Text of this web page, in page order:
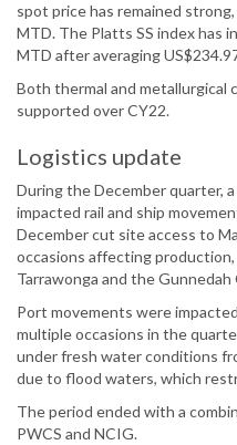
spot price has remained
MTD. The Platts SS index has
MTD after averaging
Both thermal and metallurgical
supported over CY22.
Logistics update
During the December quarter,
impacted rail and ship
December cut site access to
occasions affecting
Tarrawonga and the Gunnedah
Port movements were
multiple occasions in the
under fresh water conditions
due to flood waters, which
The period ended with a
PWCS and NCIG.